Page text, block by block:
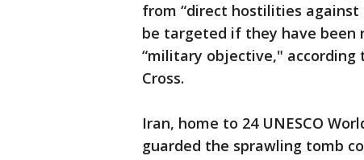
from “direct hostilities
be targeted if they have been
“military objective,"
Cross.
Iran, home to 24 UNESCO
guarded the sprawling tomb